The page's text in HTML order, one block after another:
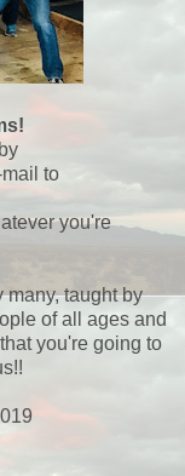
to
you're
taught by
of all ages and
you're going to